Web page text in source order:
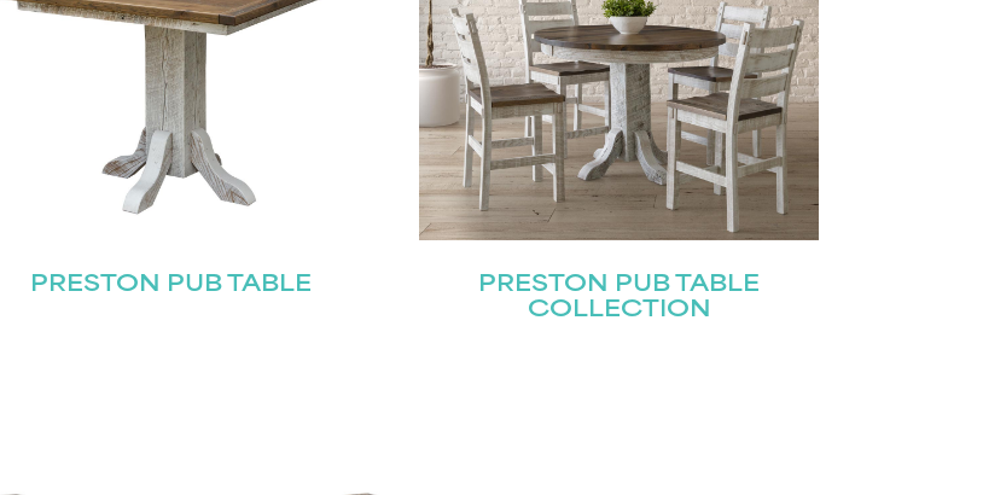
PRESTON PUB TABLE
PRESTON PUB TABLE
COLLECTION